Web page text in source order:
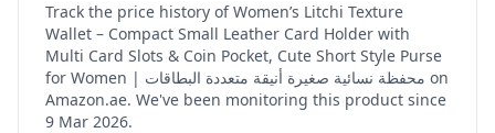
Track the price history ofWomen’s Litchi Texture
Wallet – Compact Small Leather Card Holder with
Multi Card Slots & Coin Pocket, Cute Short Style Purse
for Women | محفظة نسائية صغيرة أنيقة متعددة البطاقات on
Amazon.ae. We've been monitoring this product since
9 Mar 2026.